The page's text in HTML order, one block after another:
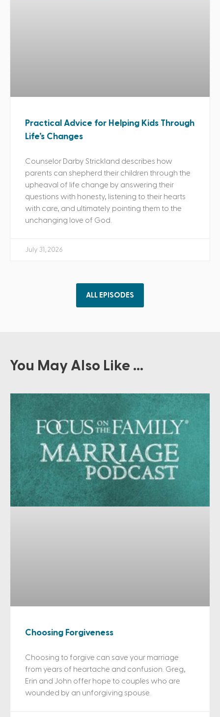
Practical Advice for Helping Kids Through
Life’s Changes
Counselor Darby Strickland describes how
parents can shepherd their children through the
upheaval of life change by answering their
questions with honesty, listening to their hearts
with care, and ultimately pointing them to the
unchanging love of God.
July 31, 2026
ALL EPISODES
You May Also Like ...
Choosing Forgiveness
Choosing to forgive can save your marriage
from years of heartache and confusion. Greg,
Erin and John offer hope to couples who are
wounded by an unforgiving spouse.